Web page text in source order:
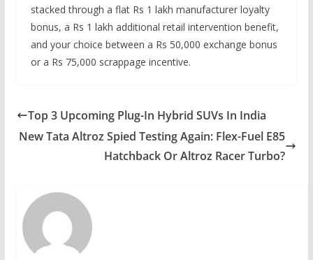
stacked through a flat Rs 1 lakh manufacturer loyalty
bonus, a Rs 1 lakh additional retail intervention benefit,
and your choice between a Rs 50,000 exchange bonus
or a Rs 75,000 scrappage incentive.
Top 3 Upcoming Plug-In Hybrid SUVs In India
New Tata Altroz Spied Testing Again: Flex-Fuel E85
Hatchback Or Altroz Racer Turbo?